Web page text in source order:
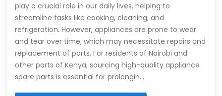
play a crucial role in our daily lives, helping to
streamline tasks like cooking, cleaning, and
refrigeration. However, appliances are prone to wear
and tear over time, which may necessitate repairs and
replacement of parts. For residents of Nairobi and
other parts of Kenya, sourcing high-quality appliance
spare parts is essential for prolongin…